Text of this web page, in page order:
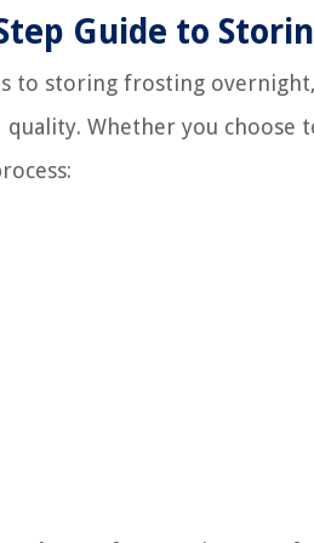
Guide to
to storing frosting
quality. Whether you